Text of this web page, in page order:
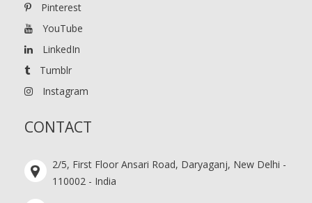
Pinterest
YouTube
LinkedIn
Tumblr
Instagram
CONTACT
2/5, First Floor Ansari Road, Daryaganj, New Delhi -
110002 - India